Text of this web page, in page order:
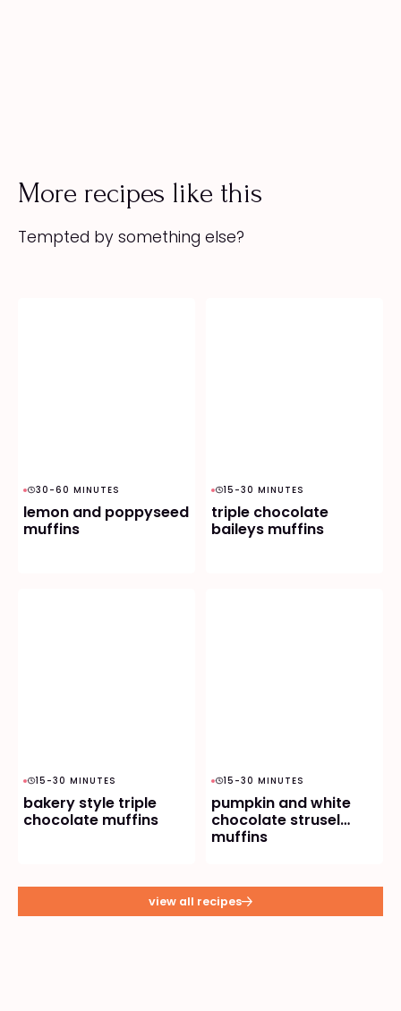
More recipes like this
Tempted by something else?
30-60 MINUTES
lemon and poppyseed
muffins
15-30 MINUTES
triple chocolate
baileys muffins
15-30 MINUTES
bakery style triple
chocolate muffins
15-30 MINUTES
pumpkin and white
chocolate strusel
muffins
view all recipes